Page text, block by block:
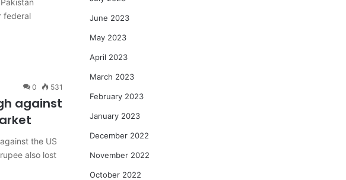
federal
0 531
against
the US
also lost
June 2023
May 2023
April 2023
March 2023
February 2023
January 2023
December 2022
November 2022
October 2022